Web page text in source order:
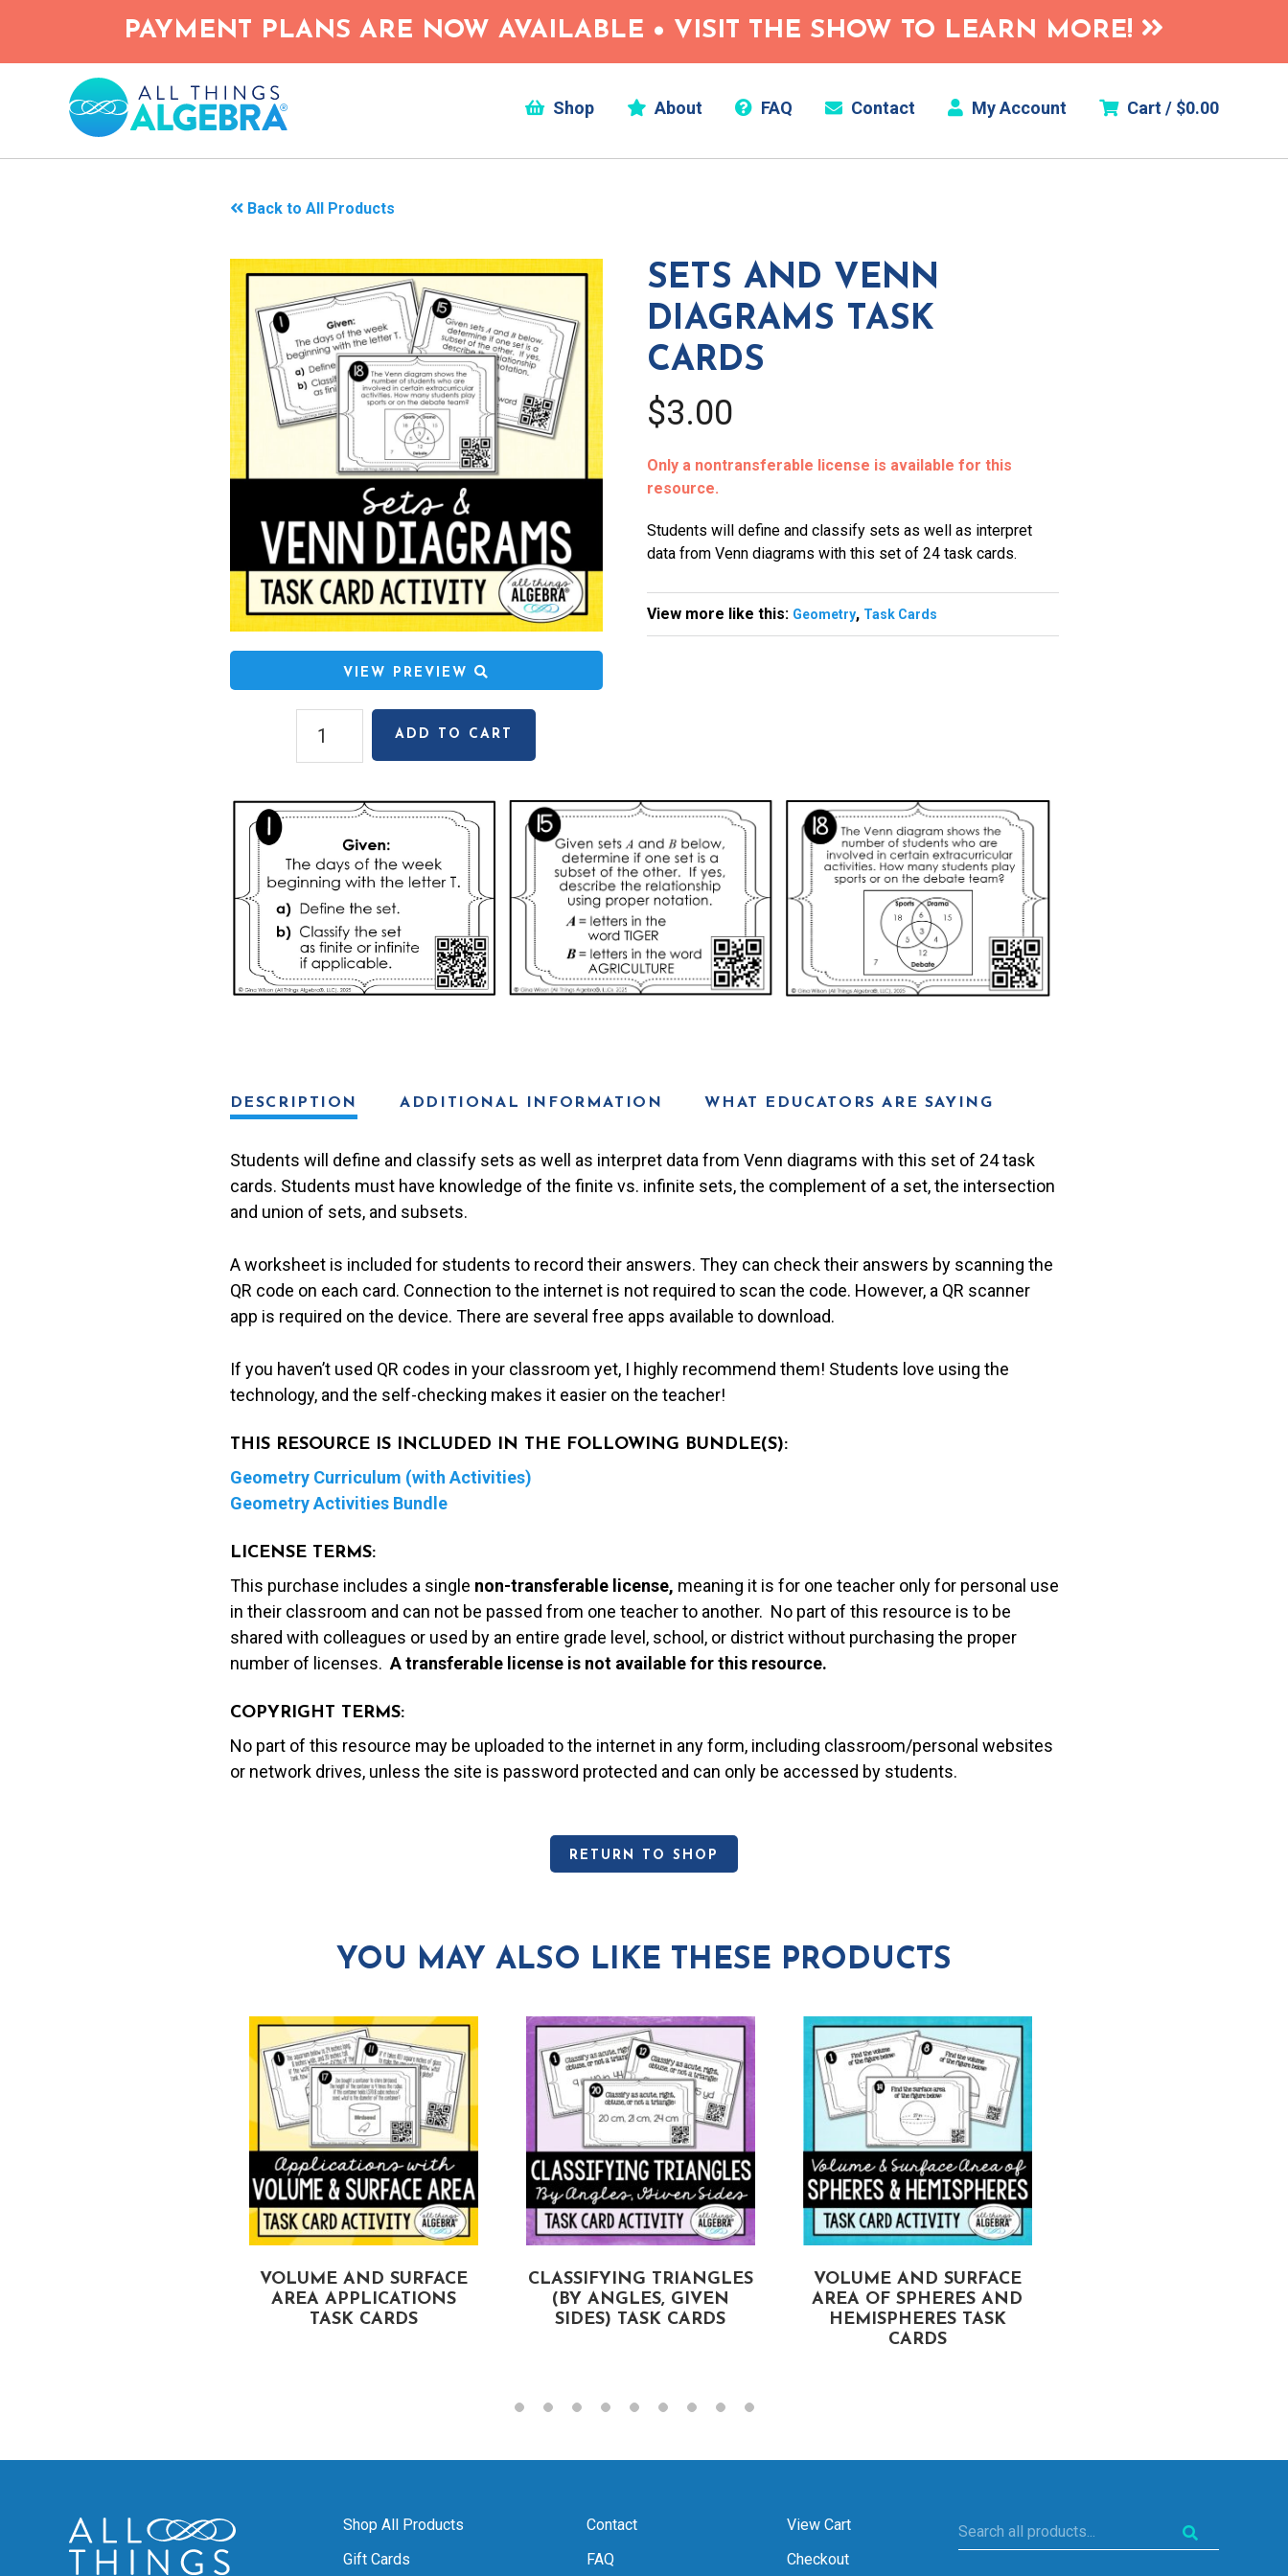
main
PAYMENT PLANS ARE NOW AVAILABLE • VISIT THE SHOW TO LEARN MORE!
Shop About FAQ Contact My Account Cart / $0.00
Back to All Products
VIEW PREVIEW
and
Diagrams
Task
quantity
ADD TO CART
SETS AND VENN
DIAGRAMS TASK
CARDS
$3.00
Only a nontransferable license is available for this
resource.
Students will define and classify sets as well as interpret
data from Venn diagrams with this set of 24 task cards.
View more like this: Geometry, Task Cards
DESCRIPTION ADDITIONAL INFORMATION WHAT EDUCATORS ARE SAYING
Students will define and classify sets as well as interpret data from Venn diagrams with this set of 24 task
cards. Students must have knowledge of the finite vs. infinite sets, the complement of a set, the intersection
and union of sets, and subsets.
A worksheet is included for students to record their answers. They can check their answers by scanning the
QR code on each card. Connection to the internet is not required to scan the code. However, a QR scanner
app is required on the device. There are several free apps available to download.
If you haven’t used QR codes in your classroom yet, I highly recommend them! Students love using the
technology, and the self-checking makes it easier on the teacher!
THIS RESOURCE IS INCLUDED IN THE FOLLOWING BUNDLE(S):
Geometry Curriculum (with Activities)
Geometry Activities Bundle
LICENSE TERMS:
This purchase includes a single non-transferable license, meaning it is for one teacher only for personal use
in their classroom and can not be passed from one teacher to another. No part of this resource is to be
shared with colleagues or used by an entire grade level, school, or district without purchasing the proper
number of licenses. A transferable license is not available for this resource.
COPYRIGHT TERMS:
No part of this resource may be uploaded to the internet in any form, including classroom/personal websites
or network drives, unless the site is password protected and can only be accessed by students.
RETURN TO SHOP
YOU MAY ALSO LIKE THESE PRODUCTS
VOLUME AND SURFACE
AREA APPLICATIONS
TASK CARDS
CLASSIFYING TRIANGLES
(BY ANGLES, GIVEN
SIDES) TASK CARDS
VOLUME AND SURFACE
AREA OF SPHERES AND
HEMISPHERES TASK
CARDS
Shop All Products
Gift Cards
Contact
FAQ
View Cart
Checkout
Search
all